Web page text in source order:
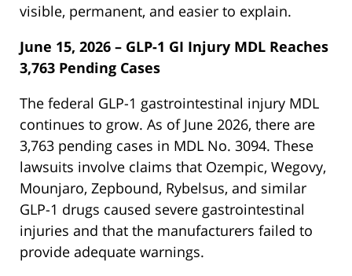
visible, permanent, and easier to explain.
June 15, 2026 – GLP-1 GI Injury MDL Reaches
3,763 Pending Cases
The federal GLP-1 gastrointestinal injury MDL
continues to grow. As of June 2026, there are
3,763 pending cases in MDL No. 3094. These
lawsuits involve claims that Ozempic, Wegovy,
Mounjaro, Zepbound, Rybelsus, and similar
GLP-1 drugs caused severe gastrointestinal
injuries and that the manufacturers failed to
provide adequate warnings.